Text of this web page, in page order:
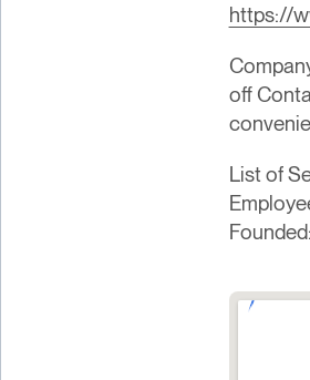
https://
off
List of